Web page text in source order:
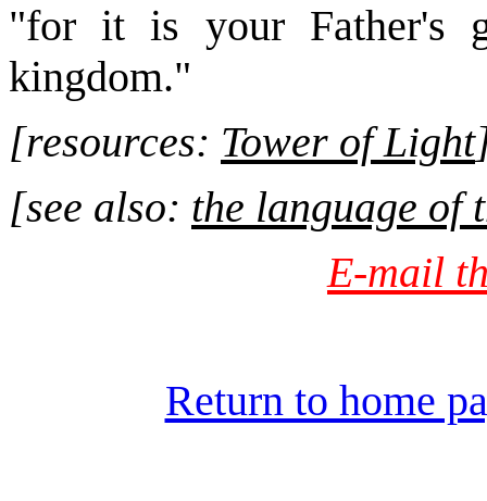
"for it is your Father's
kingdom."
[resources: Tower of Light
[see also: the language of
E-mail
Return to home